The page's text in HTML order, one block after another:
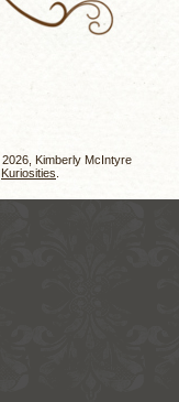
Kimberly McIntyre
Kuriosities